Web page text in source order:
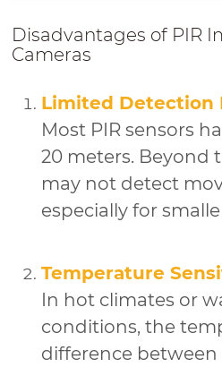
Disadvantages of PIR
Cameras
Limited Detection
Most PIR sensors
20 meters. Beyond
may not detect
especially for
Temperature
In hot climates or
conditions, the
difference